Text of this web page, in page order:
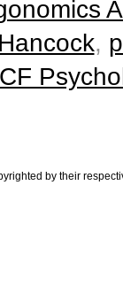
,
by their